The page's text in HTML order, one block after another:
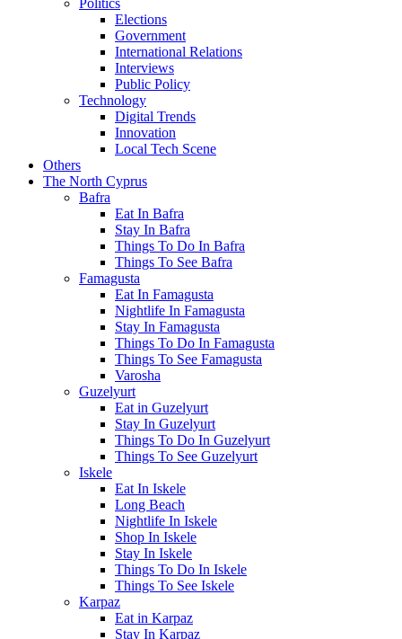
Elections
Government
International Relations
Interviews
Public Policy
Technology
Digital Trends
Innovation
Local Tech Scene
Others
The North Cyprus
Bafra
Eat In Bafra
Stay In Bafra
Things To Do In Bafra
Things To See Bafra
Famagusta
Eat In Famagusta
Nightlife In Famagusta
Stay In Famagusta
Things To Do In Famagusta
Things To See Famagusta
Varosha
Guzelyurt
Eat in Guzelyurt
Stay In Guzelyurt
Things To Do In Guzelyurt
Things To See Guzelyurt
Iskele
Eat In Iskele
Long Beach
Nightlife In Iskele
Shop In Iskele
Stay In Iskele
Things To Do In Iskele
Things To See Iskele
Karpaz
Eat in Karpaz
Stay In Karpaz